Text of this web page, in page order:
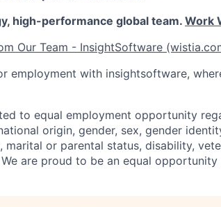
high-performance global team. Work
Our Team - InsightSoftware
employment with insightsoftware,
to equal employment opportunity
origin, gender, sex, gender
marital or parental status, disability,
are proud to be an equal opportunity